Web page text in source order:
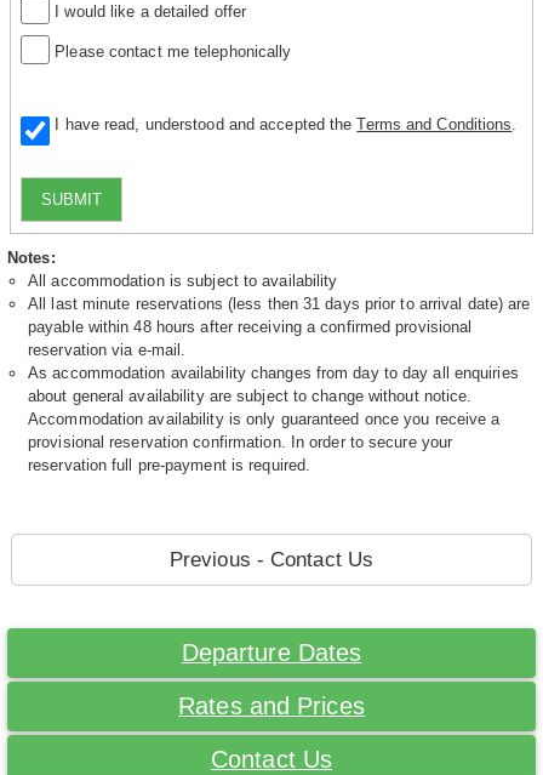
I would like a detailed offer
Please contact me telephonically
I have read, understood and accepted theTerms and Conditions
SUBMIT
Notes:
All accommodation is subject to availability
All last minute reservations (less then 31 days prior to arrival date) are
payable within 48 hours after receiving a confirmed provisional
reservation via e-mail.
As accommodation availability changes from day to day all enquiries
about general availability are subject to change without notice.
Accommodation availability is only guaranteed once you receive a
provisional reservation confirmation. In order to secure your
reservation full pre-payment is required.
Previous - Contact Us
Departure Dates
Rates and Prices
Contact Us